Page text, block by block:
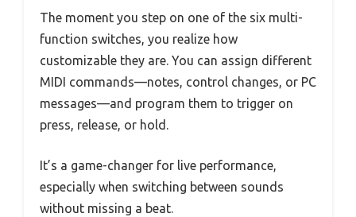
The moment you step on one of the six multi-
function switches, you realize how
customizable they are. You can assign different
MIDI commands—notes, control changes, or PC
messages—and program them to trigger on
press, release, or hold.
It’s a game-changer for live performance,
especially when switching between sounds
without missing a beat.